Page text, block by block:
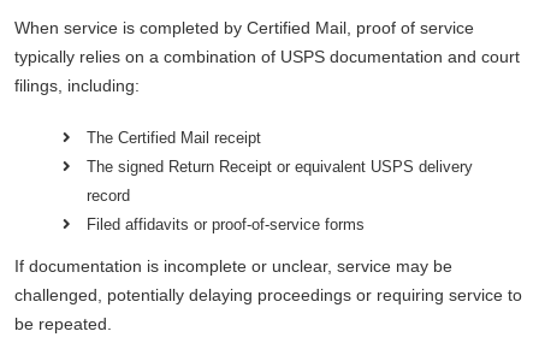
When service is completed by Certified Mail, proof of service
typically relies on a combination of USPS documentation and court
filings, including:
The Certified Mail receipt
The signed Return Receipt or equivalent USPS delivery
record
Filed affidavits or proof-of-service forms
If documentation is incomplete or unclear, service may be
challenged, potentially delaying proceedings or requiring service to
be repeated.